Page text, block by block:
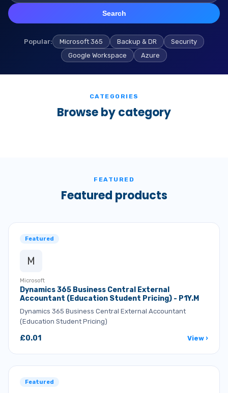
Search
Popular: Microsoft 365 Backup & DR
Security
Google Workspace
Azure
CATEGORIES
Browse by category
FEATURED
Featured products
Featured
M
Microsoft
Dynamics 365 Business Central External
Accountant (Education Student Pricing) - P1Y.M
Dynamics 365 Business Central External Accountant
(Education Student Pricing)
£0.01 View ›
Featured